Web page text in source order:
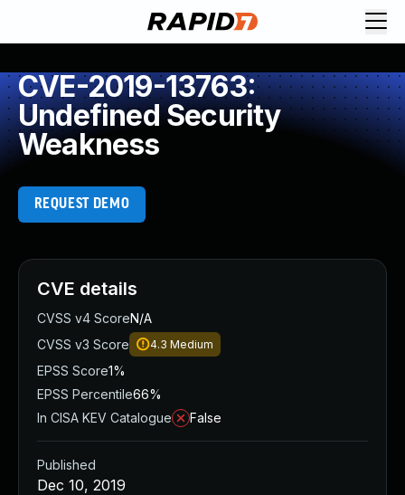
CVE-2019-13763:
Undefined Security
Weakness
REQUEST DEMO
CVE details
CVSS v4 ScoreN/A
CVSS v3 Score
4.3 Medium
EPSS Score1%
EPSS Percentile66%
In CISA KEV Catalogue
False
Published
Dec 10, 2019